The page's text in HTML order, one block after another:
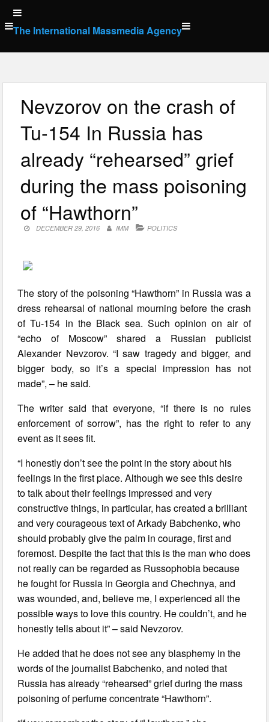
Skip
to
content
The International Massmedia Agency
Nevzorov on the crash of
Tu-154 In Russia has
already “rehearsed” grief
during the mass poisoning
of “Hawthorn”
DECEMBER 29, 2016 IMM POLITICS
The story of the poisoning “Hawthorn” in Russia was a
dress rehearsal of national mourning before the crash
of Tu-154 in the Black sea. Such opinion on air of
“echo of Moscow” shared a Russian publicist
Alexander Nevzorov. “I saw tragedy and bigger, and
bigger body, so it’s a special impression has not
made”, – he said.
The writer said that everyone, “if there is no rules
enforcement of sorrow”, has the right to refer to any
event as it sees fit.
“I honestly don’t see the point in the story about his
feelings in the first place. Although we see this desire
to talk about their feelings impressed and very
constructive things, in particular, has created a brilliant
and very courageous text of Arkady Babchenko, who
should probably give the palm in courage, first and
foremost. Despite the fact that this is the man who does
not really can be regarded as Russophobia because
he fought for Russia in Georgia and Chechnya, and
was wounded, and, believe me, I experienced all the
possible ways to love this country. He couldn’t, and he
honestly tells about it” – said Nevzorov.
He added that he does not see any blasphemy in the
words of the journalist Babchenko, and noted that
Russia has already “rehearsed” grief during the mass
poisoning of perfume concentrate “Hawthorn”.